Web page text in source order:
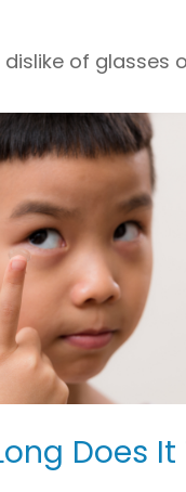
dislike of glasses
Does It